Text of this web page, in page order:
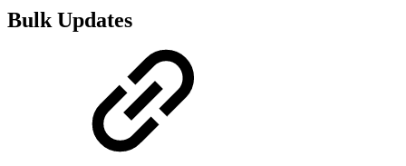
Bulk Updates